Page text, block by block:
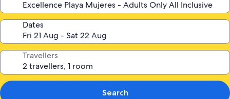
Dates
Travellers
Search